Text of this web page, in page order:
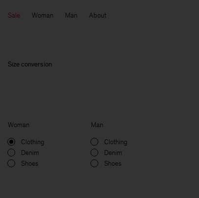
Sale Woman Man About
Size conversion
Woman
Clothing
Denim
Shoes
Man
Clothing
Denim
Shoes